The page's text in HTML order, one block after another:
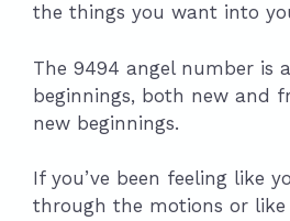
the things you want into
The 9494 angel number is
beginnings, both new and
new beginnings.
If you’ve been feeling like
through the motions or like